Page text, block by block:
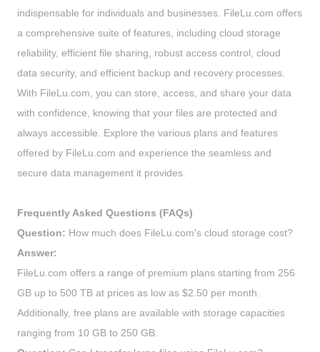
indispensable for individuals and businesses. FileLu.com offers
a comprehensive suite of features, including cloud storage
reliability, efficient file sharing, robust access control, cloud
data security, and efficient backup and recovery processes.
With FileLu.com, you can store, access, and share your data
with confidence, knowing that your files are protected and
always accessible. Explore the various plans and features
offered by FileLu.com and experience the seamless and
secure data management it provides.
Frequently Asked Questions (FAQs)
Question: How much does FileLu.com's cloud storage cost?
Answer:
FileLu.com offers a range of premium plans starting from 256
GB up to 500 TB at prices as low as $2.50 per month.
Additionally, free plans are available with storage capacities
ranging from 10 GB to 250 GB.